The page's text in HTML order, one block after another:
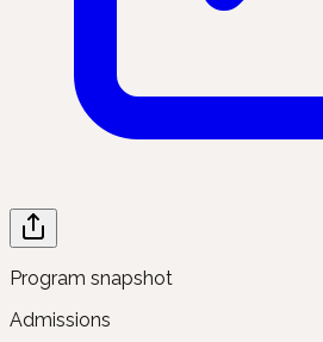
Program snapshot
Admissions